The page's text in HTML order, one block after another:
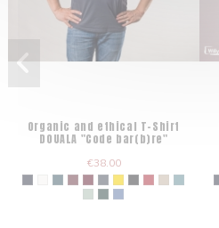
Organic and ethical T-Shirt
DOUALA "Code bar(b)re"
€38.00